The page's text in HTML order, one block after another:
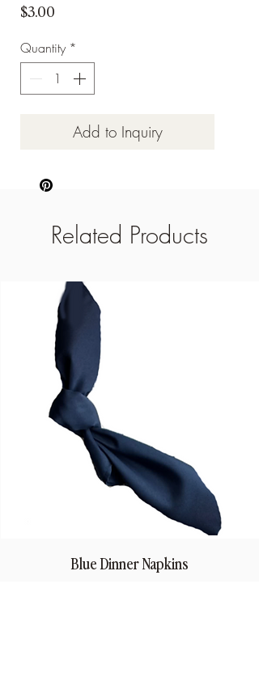
$3.00
Quantity *
Add to Inquiry
Related Products
Blue Dinner Napkins